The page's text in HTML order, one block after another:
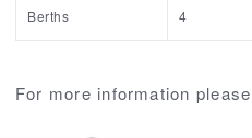
Berths 4
For more information